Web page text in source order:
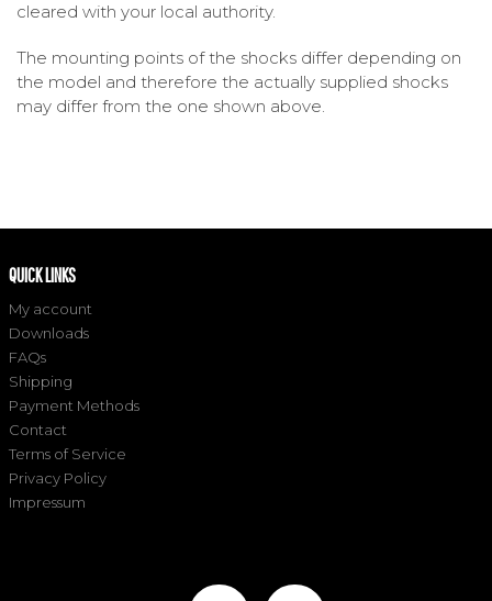
cleared with your local authority.
The mounting points of the shocks differ depending on
the model and therefore the actually supplied shocks
may differ from the one shown above.
QUICK LINKS
My account
Downloads
FAQs
Shipping
Payment Methods
Contact
Terms of Service
Privacy Policy
Impressum